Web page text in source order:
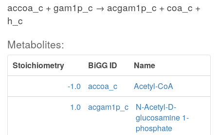
accoa_c + gam1p_c → acgam1p_c + coa_c +
h_c
Metabolites:
Stoichiometry BiGG ID
Name
-1.0
accoa_c
Acetyl-CoA
1.0
acgam1p_c
N-Acetyl-D-
glucosamine 1-
phosphate